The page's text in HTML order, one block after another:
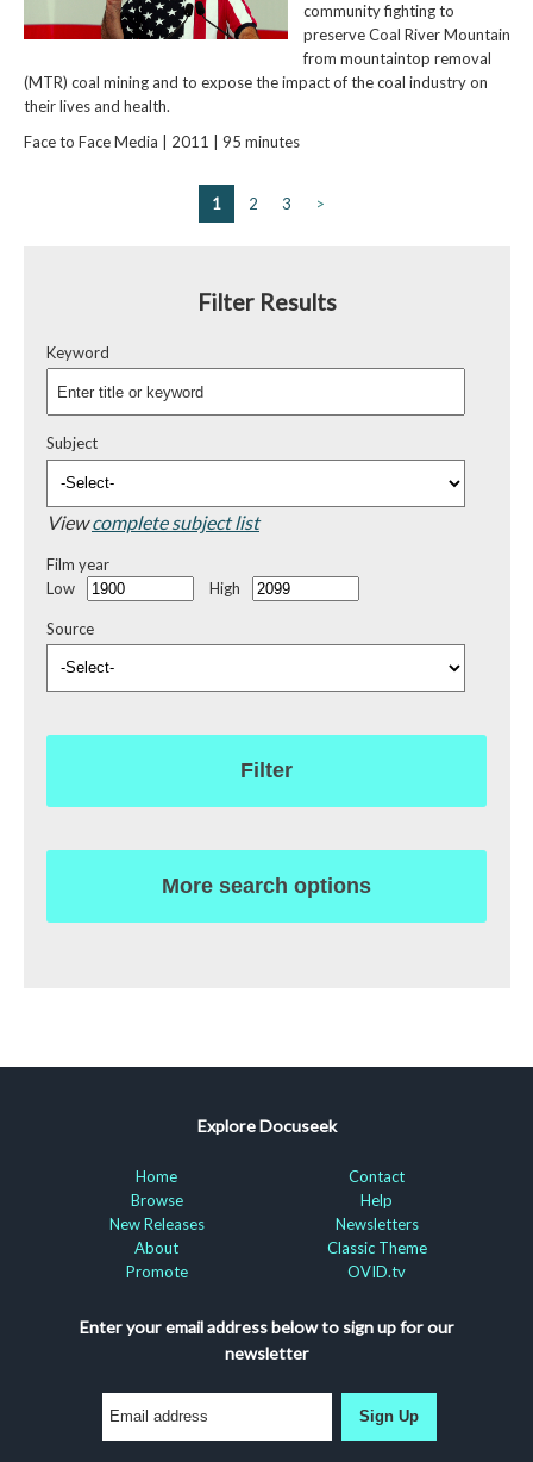
community fighting to
preserve Coal River Mountain
from mountaintop removal
(MTR) coal mining and to expose the impact of the coal industry on
their lives and health.
Face to Face Media | 2011 | 95 minutes
1 2 3 >
Filter Results
Keyword
Subject
Viewcomplete subject list
Film year
Low
High
Source
Filter
More search options
Explore Docuseek
Home
Browse
New Releases
About
Promote
Contact
Help
Newsletters
Classic Theme
OVID.tv
Enter your email address below to sign up for our
newsletter
Sign Up